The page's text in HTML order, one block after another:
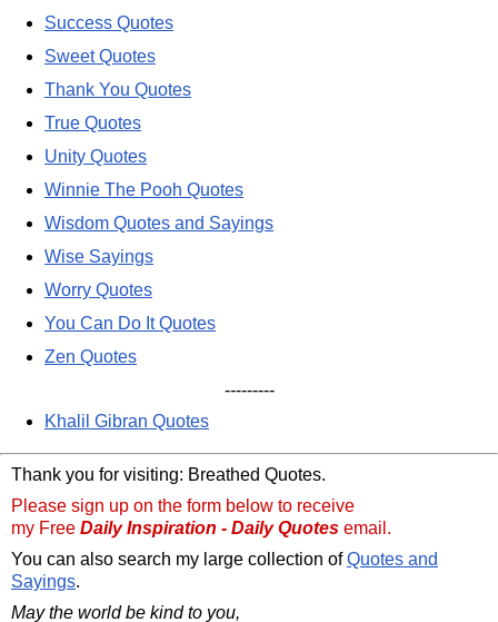
Success Quotes
Sweet Quotes
Thank You Quotes
True Quotes
Unity Quotes
Winnie The Pooh Quotes
Wisdom Quotes and Sayings
Wise Sayings
Worry Quotes
You Can Do It Quotes
Zen Quotes
---------
Khalil Gibran Quotes
Thank you for visiting: Breathed Quotes.
Please sign up on the form below to receive
my Free Daily Inspiration - Daily Quotes email.
You can also search my large collection ofQuotes and
Sayings.
May the world be kind to you,